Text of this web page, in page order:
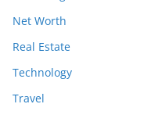
Net Worth
Real Estate
Technology
Travel